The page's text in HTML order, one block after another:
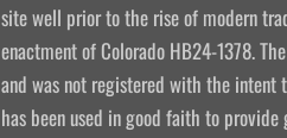
site well prior to the rise of modern
enactment of Colorado HB24-1378.
and was not registered with the
has been used in good faith to